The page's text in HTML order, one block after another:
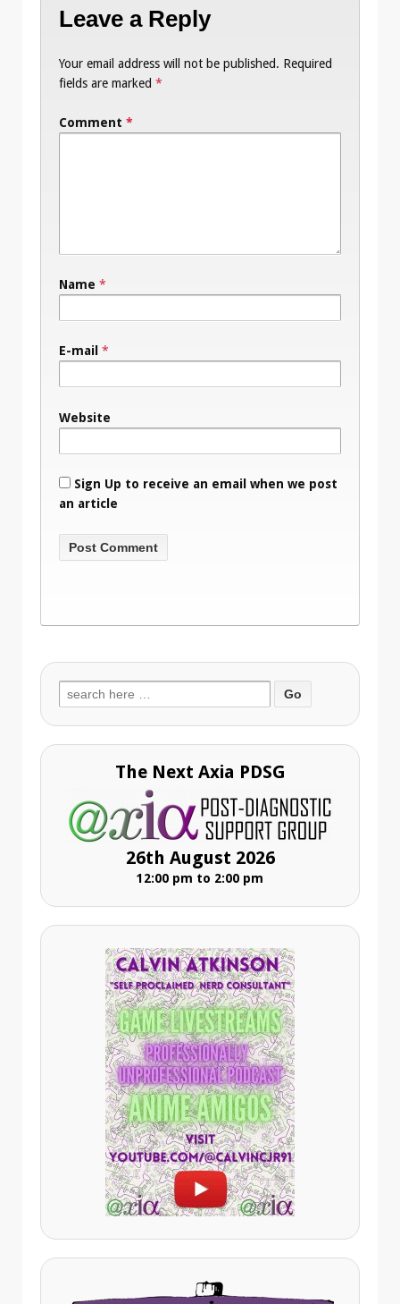
Leave a Reply
Your email address will not be published. Required
fields are marked *
Comment *
Name *
E-mail *
Website
Sign Up to receive an email when we post
an article
Search
for:
The Next Axia PDSG
26th August 2026
12:00 pm to 2:00 pm